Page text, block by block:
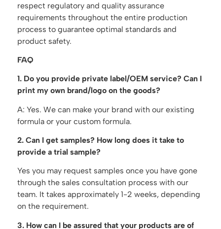
respect regulatory and quality assurance
requirements throughout the entire production
process to guarantee optimal standards and
product safety.
FAQ
1. Do you provide private label/OEM service? Can I
print my own brand/logo on the goods?
A: Yes. We can make your brand with our existing
formula or your custom formula.
2. Can I get samples? How long does it take to
provide a trial sample?
Yes you may request samples once you have gone
through the sales consultation process with our
team. It takes approximately 1-2 weeks, depending
on the requirement.
3. How can I be assured that your products are of